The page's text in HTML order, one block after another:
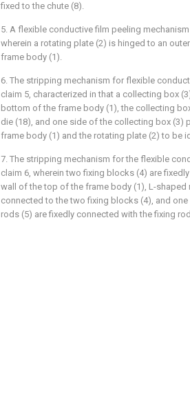
fixed to the chute (8).
5. A flexible conductive film peeling
wherein a rotating plate (2) is hinged to an
frame body (1).
6. The stripping mechanism for flexible
claim 5, characterized in that a collecting box
bottom of the frame body (1), the collecting
die (18), and one side of the collecting box (3)
frame body (1) and the rotating plate (2) to be
7. The stripping mechanism for the flexible
claim 6, wherein two fixing blocks (4) are
wall of the top of the frame body (1), L-shaped
connected to the two fixing blocks (4), and
rods (5) are fixedly connected with the fixing